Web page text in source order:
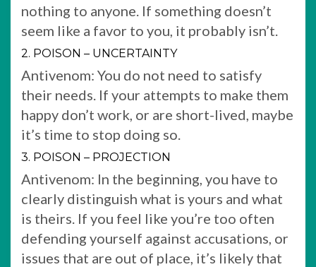
nothing to anyone. If something doesn’t
seem like a favor to you, it probably isn’t.
2. POISON – UNCERTAINTY
Antivenom: You do not need to satisfy
their needs. If your attempts to make them
happy don’t work, or are short-lived, maybe
it’s time to stop doing so.
3. POISON – PROJECTION
Antivenom: In the beginning, you have to
clearly distinguish what is yours and what
is theirs. If you feel like you’re too often
defending yourself against accusations, or
issues that are out of place, it’s likely that